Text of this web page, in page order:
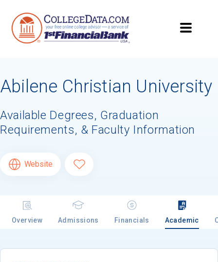
Abilene Christian University
Available Degrees, Graduation
Requirements, & Faculty Information
Website
Overview Admissions Financials Academic